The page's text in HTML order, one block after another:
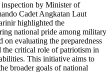
by Minister of
Cadet Angkatan Laut
highlighted the
national pride among military
evaluating the preparedness
the critical role of patriotism in
This initiative aims to
broader goals of national